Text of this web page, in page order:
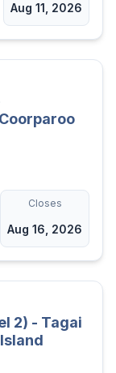
Aug 11, 2026
Closes
Aug 16, 2026
2) - Tagai